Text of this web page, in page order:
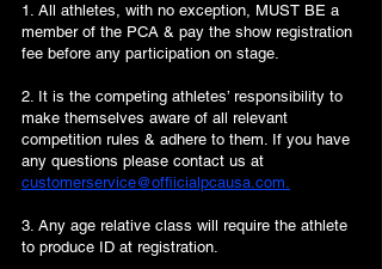
1. All athletes, with no exception, MUST BE a
member of the PCA & pay the show registration
fee before any participation on stage.
2. It is the competing athletes’ responsibility to
make themselves aware of all relevant
competition rules & adhere to them. If you have
any questions please contact us at
customerservice@offiicialpcausa.com.
3. Any age relative class will require the athlete
to produce ID at registration.